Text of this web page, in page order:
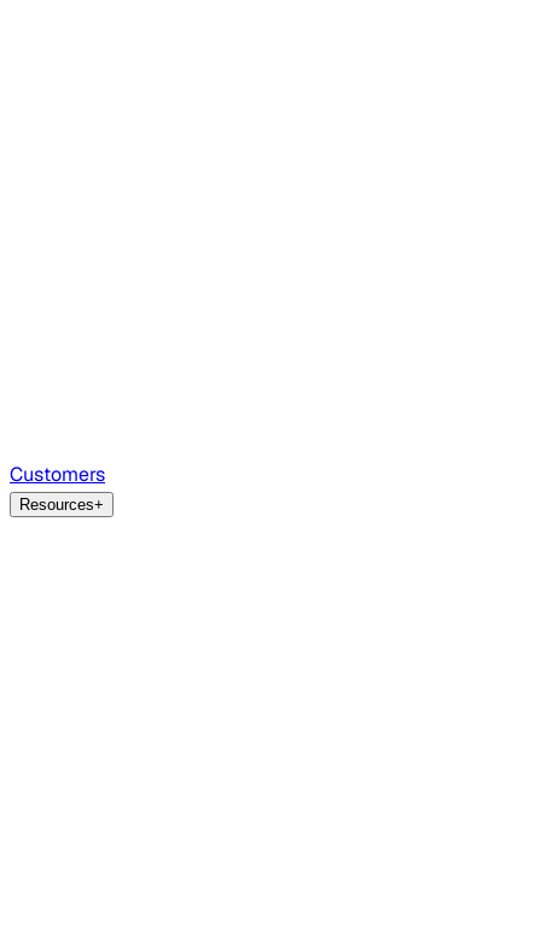
Customers
Resources+